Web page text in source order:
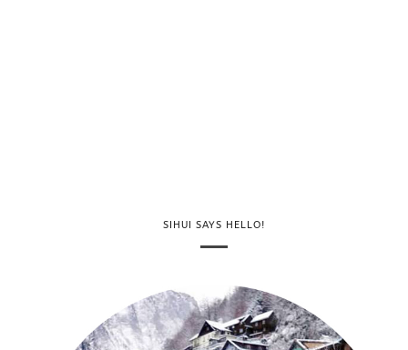
SIHUI SAYS HELLO!